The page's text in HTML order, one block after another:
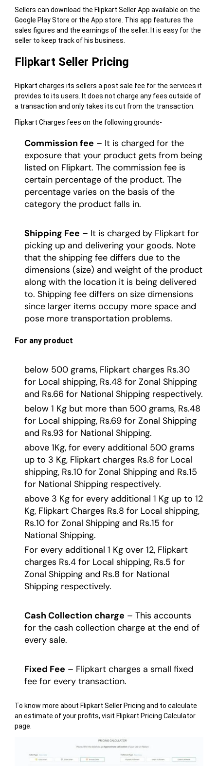
Sellers can download the Flipkart Seller App available on the
Google Play Store or the App store. This app features the
sales figures and the earnings of the seller. It is easy for the
seller to keep track of his business.
Flipkart Seller Pricing
Flipkart charges its sellers a post sale fee for the services it
provides to its users. It does not charge any fees outside of
a transaction and only takes its cut from the transaction.
Flipkart Charges fees on the following grounds-
Commission fee – It is charged for the
exposure that your product gets from being
listed on Flipkart. The commission fee is
certain percentage of the product. The
percentage varies on the basis of the
category the product falls in.
Shipping Fee – It is charged by Flipkart for
picking up and delivering your goods. Note
that the shipping fee differs due to the
dimensions (size) and weight of the product
along with the location it is being delivered
to. Shipping fee differs on size dimensions
since larger items occupy more space and
pose more transportation problems.
For any product
below 500 grams, Flipkart charges Rs.30
for Local shipping, Rs.48 for Zonal Shipping
and Rs.66 for National Shipping respectively.
below 1 Kg but more than 500 grams, Rs.48
for Local shipping, Rs.69 for Zonal Shipping
and Rs.93 for National Shipping.
above 1Kg, for every additional 500 grams
up to 3 Kg, Flipkart charges Rs.8 for Local
shipping, Rs.10 for Zonal Shipping and Rs.15
for National Shipping respectively.
above 3 Kg for every additional 1 Kg up to 12
Kg, Flipkart Charges Rs.8 for Local shipping,
Rs.10 for Zonal Shipping and Rs.15 for
National Shipping.
For every additional 1 Kg over 12, Flipkart
charges Rs.4 for Local shipping, Rs.5 for
Zonal Shipping and Rs.8 for National
Shipping respectively.
Cash Collection charge – This accounts
for the cash collection charge at the end of
every sale.
Fixed Fee – Flipkart charges a small fixed
fee for every transaction.
To know more about Flipkart Seller Pricing and to calculate
an estimate of your profits, visit Flipkart Pricing Calculator
page.